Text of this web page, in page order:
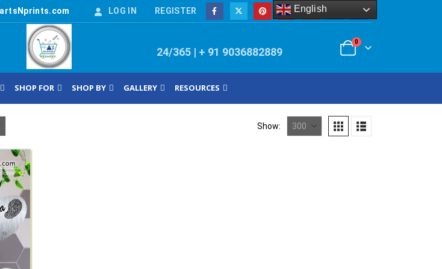
artsNprints.com LOG IN REGISTER
24/365 | + 91 9036882889
0
SHOP FOR SHOP BY GALLERY RESOURCES
Show:
English